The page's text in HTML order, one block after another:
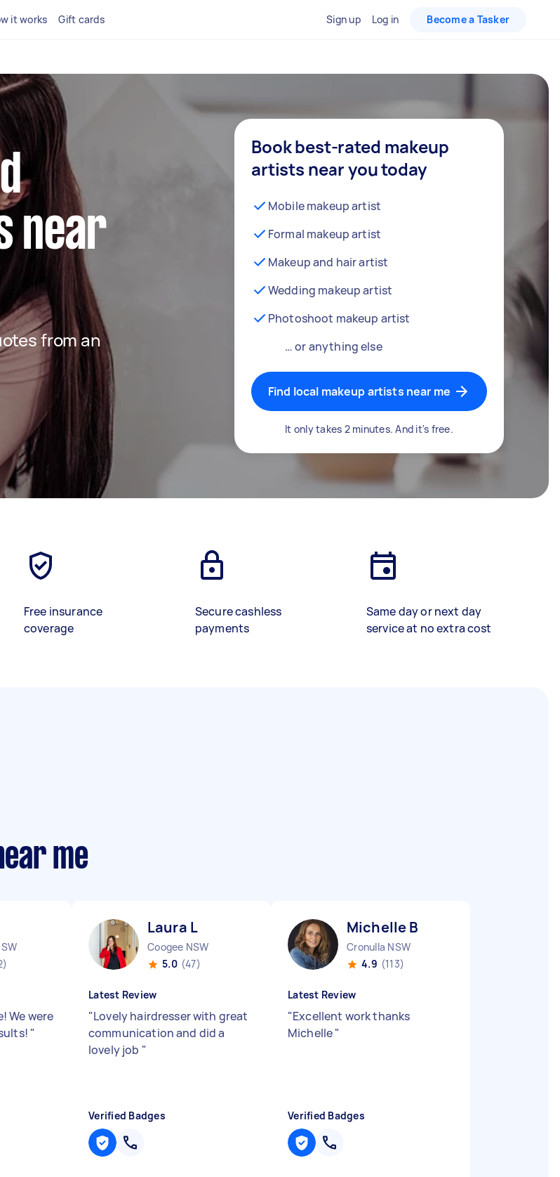
it works Gift cards Sign up Log in Become a Tasker
near
from an
Book best-rated makeup
artists near you today
Mobile makeup artist
Formal makeup artist
Makeup and hair artist
Wedding makeup artist
Photoshoot makeup artist
… or anything else
Find local makeup artists near me
It only takes 2 minutes. And it's free.
Free insurance
coverage
Secure cashless
payments
Same day or next day
service at no extra cost
me
We were
"
Laura L
Coogee NSW
5.0 (47)
Latest Review
"Lovely hairdresser with great
communication and did a
lovely job "
Verified Badges
Michelle B
Cronulla NSW
4.9 (113)
Latest Review
"Excellent work thanks
Michelle"
Verified Badges